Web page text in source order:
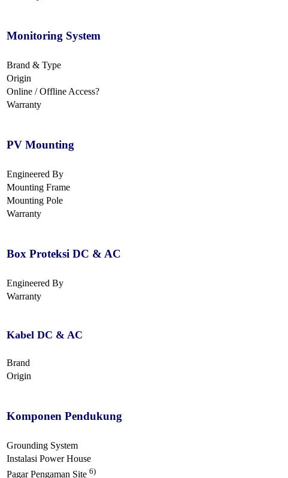
Monitoring System
Brand & Type
Origin
Online / Offline Access?
Warranty
PV Mounting
Engineered By
Mounting Frame
Mounting Pole
Warranty
Box Proteksi DC & AC
Engineered By
Warranty
Kabel DC & AC
Brand
Origin
Komponen Pendukung
Grounding System
Instalasi Power House
Pagar Pengaman Site 6)